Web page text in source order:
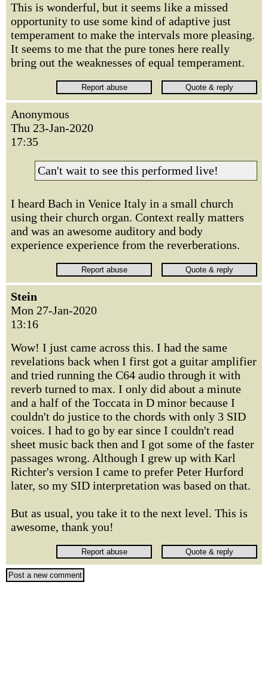
This is wonderful, but it seems like a missed
opportunity to use some kind of adaptive just
temperament to make the intervals more pleasing.
It seems to me that the pure tones here really
bring out the weaknesses of equal temperament.
Anonymous
Thu 23-Jan-2020
17:35
Can't wait to see this performed live!
I heard Bach in Venice Italy in a small church
using their church organ. Context really matters
and was an awesome auditory and body
experience experience from the reverberations.
Stein
Mon 27-Jan-2020
13:16
Wow! I just came across this. I had the same
revelations back when I first got a guitar amplifier
and tried running the C64 audio through it with
reverb turned to max. I only did about a minute
and a half of the Toccata in D minor because I
couldn't do justice to the chords with only 3 SID
voices. I had to go by ear since I couldn't read
sheet music back then and I got some of the faster
passages wrong. Although I grew up with Karl
Richter's version I came to prefer Peter Hurford
later, so my SID interpretation was based on that.
But as usual, you take it to the next level. This is
awesome, thank you!